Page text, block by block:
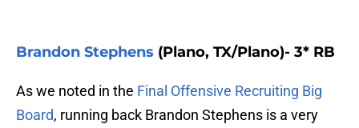
Brandon Stephens (Plano, TX/Plano)- 3* RB
As we noted in the Final Offensive Recruiting Big
Board, running back Brandon Stephens is a very